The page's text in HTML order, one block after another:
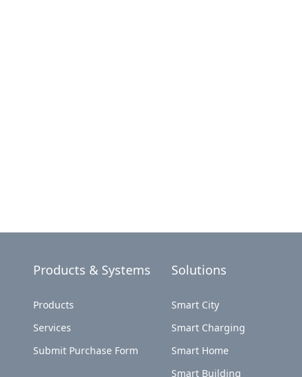
Products & Systems
Products
Services
Submit Purchase Form
Solutions
Smart City
Smart Charging
Smart Home
Smart Building